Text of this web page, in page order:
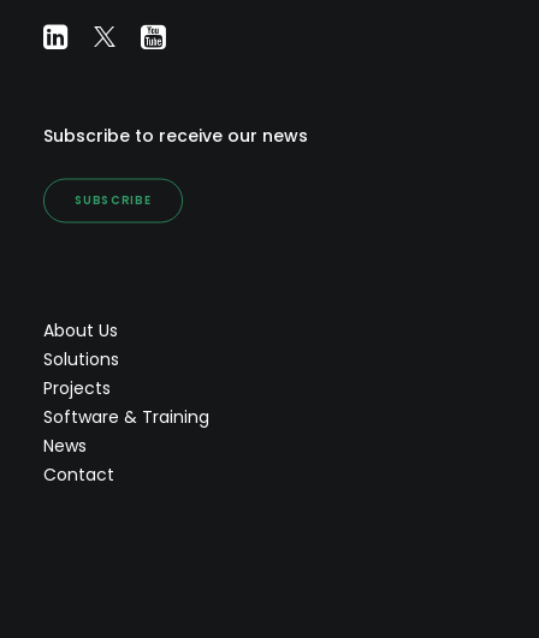
Subscribe to receive our news
SUBSCRIBE
About Us
Solutions
Projects
Software & Training
News
Contact